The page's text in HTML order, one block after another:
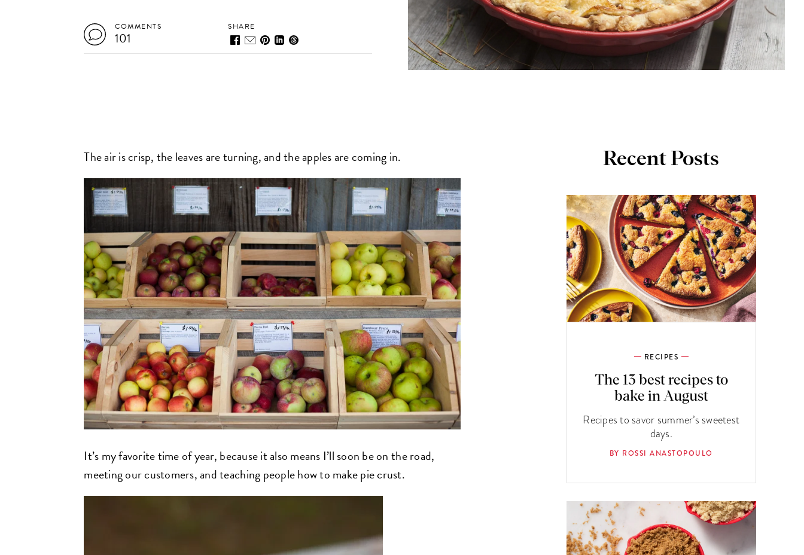
COMMENTS
101
SHARE
The air is crisp, the leaves are turning, and the apples are coming in.
It’s my favorite time of year, because it also means I’ll soon be on the road,
meeting our customers, and teaching people how to make pie crust.
Recent Posts
RECIPES
The 13 best recipes to
bake in August
Recipes to savor summer’s sweetest
days.
BY ROSSI ANASTOPOULO